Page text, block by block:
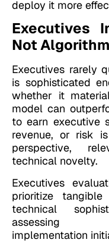
deploy it more
Executives
Not
Executives rarely
is sophisticated
whether it
model can
to earn executive
revenue, or risk
perspective,
technical novelty.
Executives
prioritize
technical
implementation